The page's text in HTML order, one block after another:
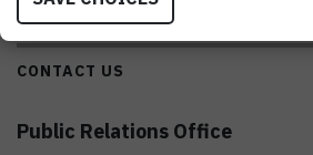
CONTACT US
Public Relations Office